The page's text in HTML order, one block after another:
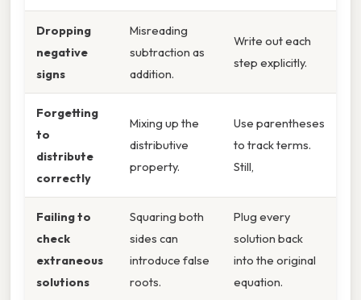
Dropping
negative
signs
Misreading
subtraction as
addition.
Write out each
step explicitly.
Forgetting
to
distribute
correctly
Mixing up the
distributive
property.
Use parentheses
to track terms.
Still,
Failing to
check
extraneous
solutions
Squaring both
sides can
introduce false
roots.
Plug every
solution back
into the original
equation.